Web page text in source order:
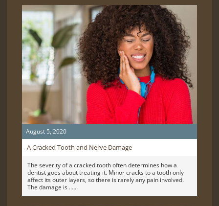
August 5, 2020
A Cracked Tooth and Nerve Damage
The severity of a cracked tooth often determines how a
dentist goes about treating it. Minor cracks to a tooth only
affect its outer layers, so there is rarely any pain involved.
The damage is …